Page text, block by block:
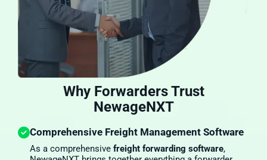
Why Forwarders Trust
NewageNXT
Comprehensive Freight Management Software
As a comprehensive freight forwarding software,